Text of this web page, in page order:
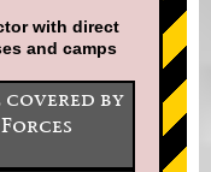
with direct
and camps
by